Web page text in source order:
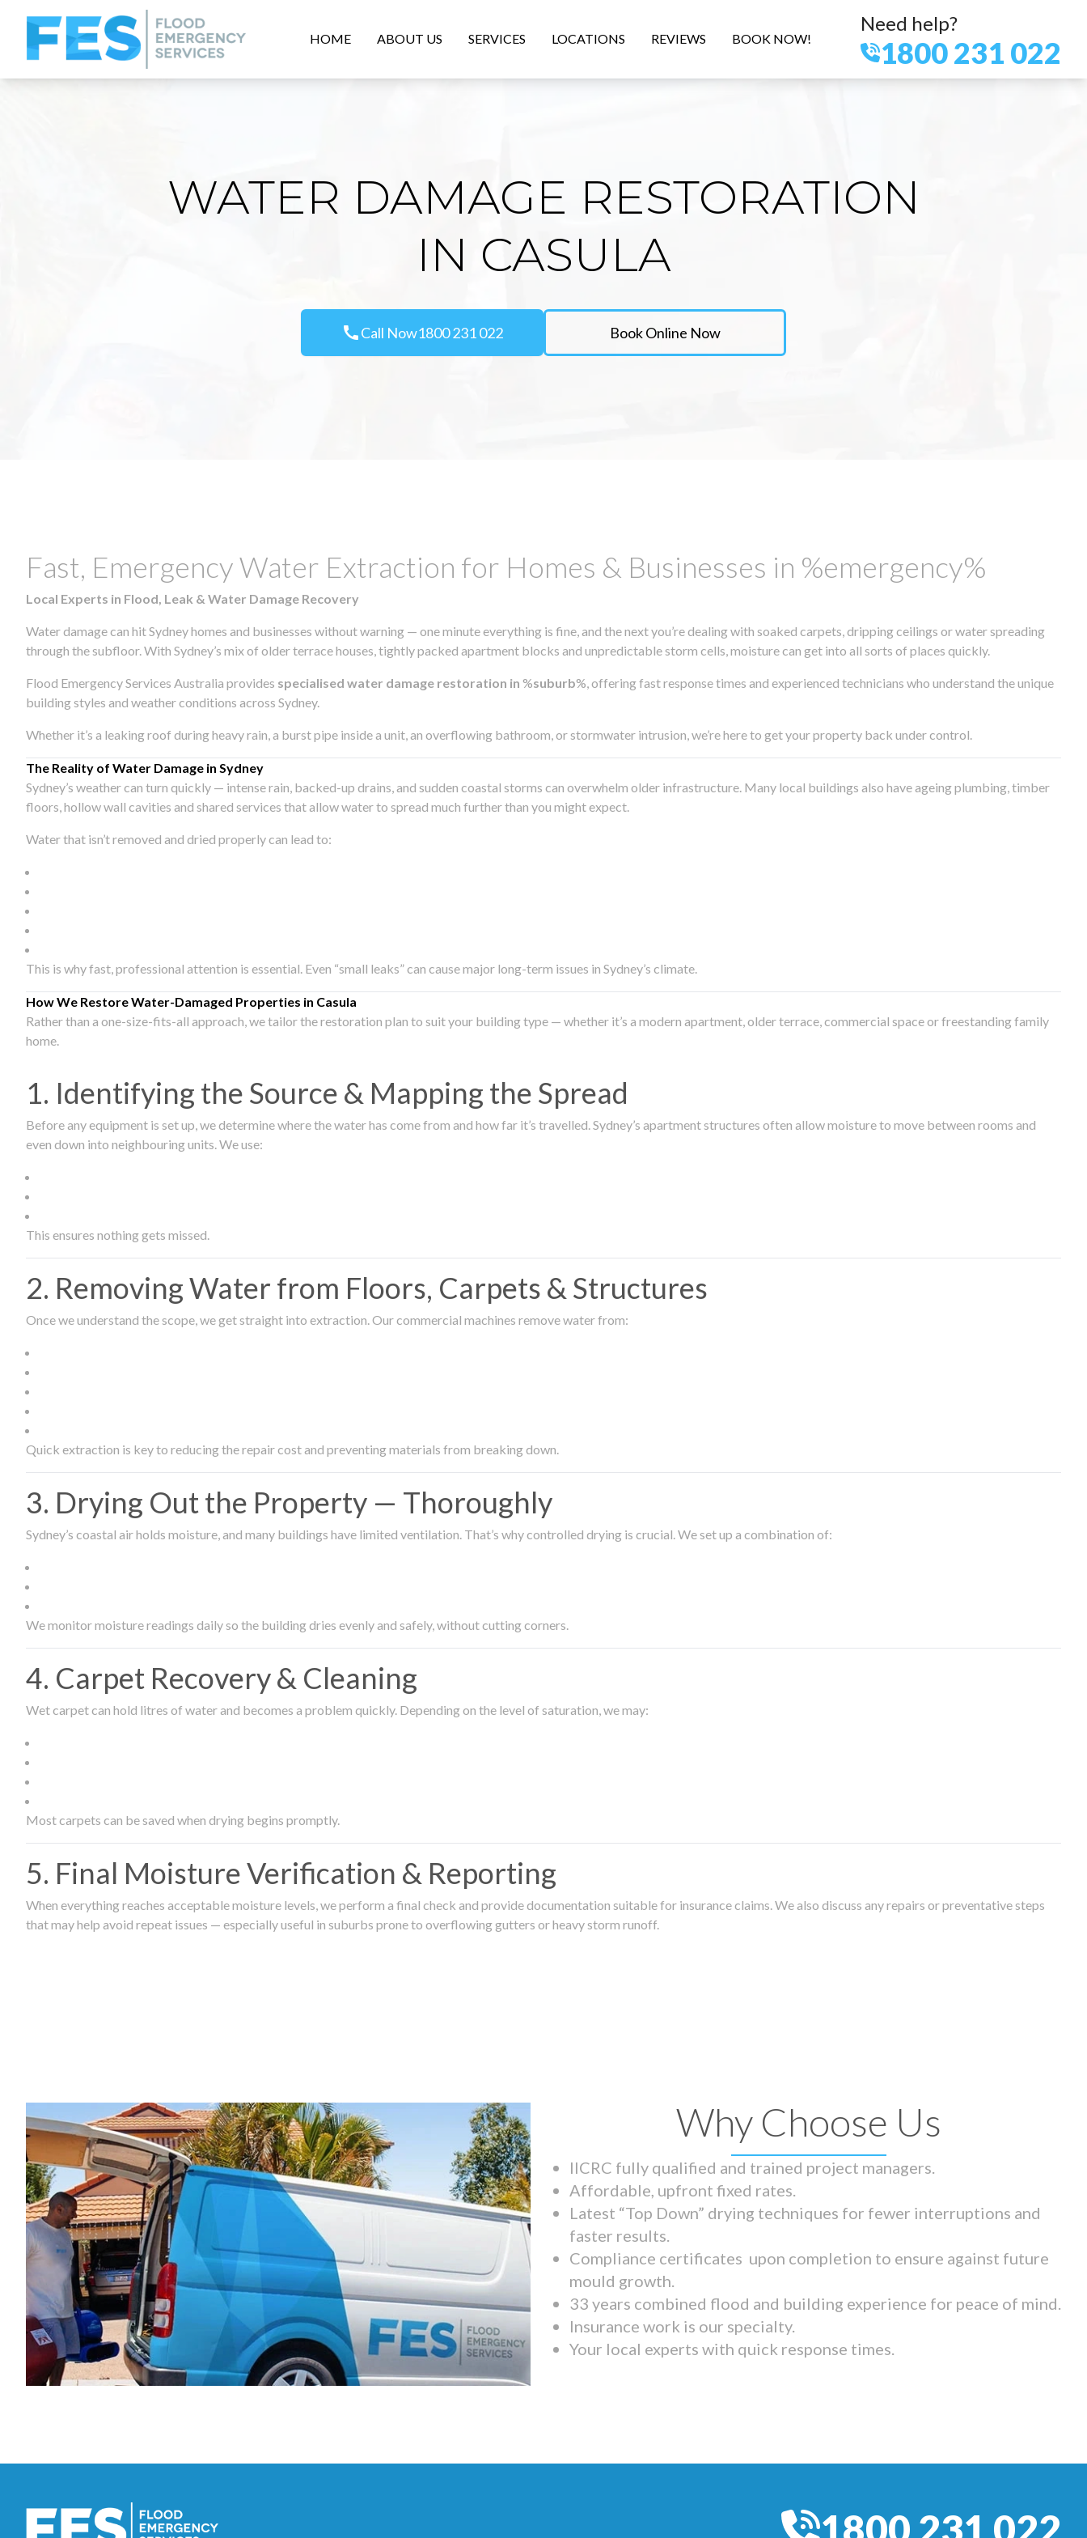
HOME ABOUT US SERVICES LOCATIONS REVIEWS BOOK NOW!
Need help?
1800 231 022
WATER DAMAGE RESTORATION
IN CASULA
callCall Now1800 231 022 Book Online Now
Fast, Emergency Water Extraction for Homes & Businesses in %emergency%
Local Experts in Flood, Leak & Water Damage Recovery
Water damage can hit Sydney homes and businesses without warning — one minute everything is fine, and the next you’re dealing with soaked carpets, dripping ceilings or water spreading
through the subfloor. With Sydney’s mix of older terrace houses, tightly packed apartment blocks and unpredictable storm cells, moisture can get into all sorts of places quickly.
Flood Emergency Services Australia provides specialised water damage restoration in %suburb%, offering fast response times and experienced technicians who understand the unique
building styles and weather conditions across Sydney.
Whether it’s a leaking roof during heavy rain, a burst pipe inside a unit, an overflowing bathroom, or stormwater intrusion, we’re here to get your property back under control.
The Reality of Water Damage in Sydney
Sydney’s weather can turn quickly — intense rain, backed-up drains, and sudden coastal storms can overwhelm older infrastructure. Many local buildings also have ageing plumbing, timber
floors, hollow wall cavities and shared services that allow water to spread much further than you might expect.
Water that isn’t removed and dried properly can lead to:
This is why fast, professional attention is essential. Even “small leaks” can cause major long-term issues in Sydney’s climate.
How We Restore Water-Damaged Properties in Casula
Rather than a one-size-fits-all approach, we tailor the restoration plan to suit your building type — whether it’s a modern apartment, older terrace, commercial space or freestanding family
home.
1. Identifying the Source & Mapping the Spread
Before any equipment is set up, we determine where the water has come from and how far it’s travelled. Sydney’s apartment structures often allow moisture to move between rooms and
even down into neighbouring units. We use:
This ensures nothing gets missed.
2. Removing Water from Floors, Carpets & Structures
Once we understand the scope, we get straight into extraction. Our commercial machines remove water from:
Quick extraction is key to reducing the repair cost and preventing materials from breaking down.
3. Drying Out the Property — Thoroughly
Sydney’s coastal air holds moisture, and many buildings have limited ventilation. That’s why controlled drying is crucial. We set up a combination of:
We monitor moisture readings daily so the building dries evenly and safely, without cutting corners.
4. Carpet Recovery & Cleaning
Wet carpet can hold litres of water and becomes a problem quickly. Depending on the level of saturation, we may:
Most carpets can be saved when drying begins promptly.
5. Final Moisture Verification & Reporting
When everything reaches acceptable moisture levels, we perform a final check and provide documentation suitable for insurance claims. We also discuss any repairs or preventative steps
that may help avoid repeat issues — especially useful in suburbs prone to overflowing gutters or heavy storm runoff.
Why Choose Us
IICRC fully qualified and trained project managers.
Affordable, upfront fixed rates.
Latest “Top Down” drying techniques for fewer interruptions and
faster results.
Compliance certificates upon completion to ensure against future
mould growth.
33 years combined flood and building experience for peace of mind.
Insurance work is our specialty.
Your local experts with quick response times.
1800 231 022